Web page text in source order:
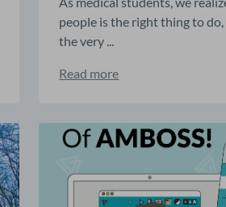
people is the right thing to
the very ...
Read more